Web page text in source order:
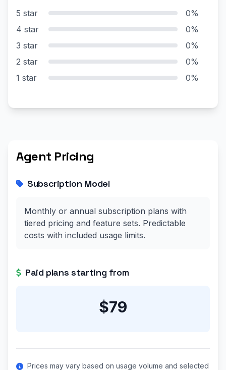
5 star
0%
4 star
0%
3 star
0%
2 star
0%
1 star
0%
Agent Pricing
Subscription Model
Monthly or annual subscription plans with
tiered pricing and feature sets. Predictable
costs with included usage limits.
Paid plans starting from
$79
Prices may vary based on usage volume and selected